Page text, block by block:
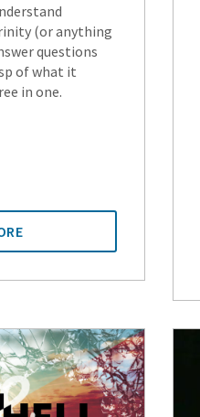
(or anything
questions
of what it
in one.